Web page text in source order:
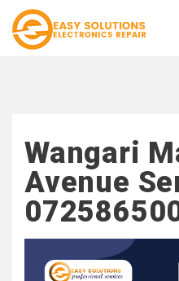
Wangari
Avenue